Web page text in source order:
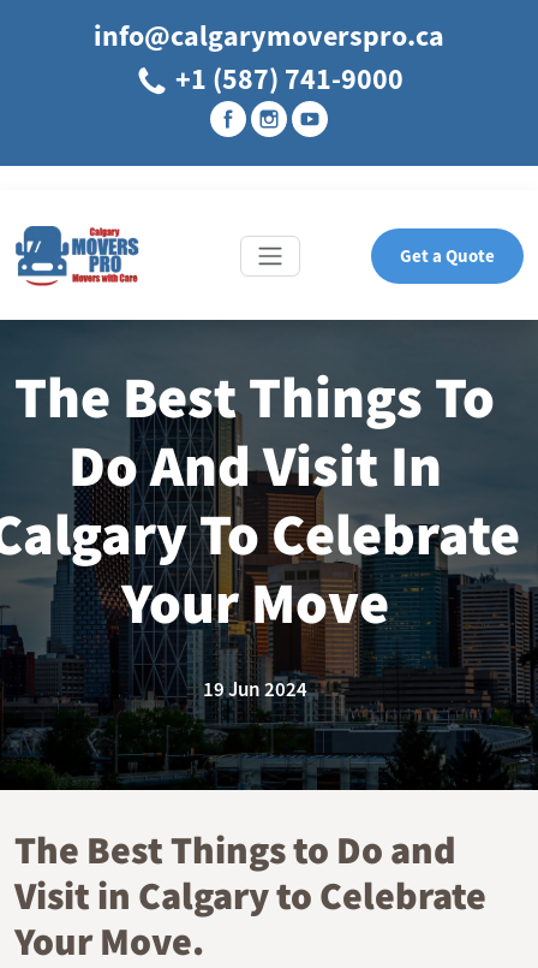
info@calgarymoverspro.ca
+1 (587) 741-9000
Get a Quote
The Best Things To
Do And Visit In
To Celebrate
Your Move
19 Jun 2024
The Best Things to Do and
Visit in Calgary to Celebrate
Your Move.